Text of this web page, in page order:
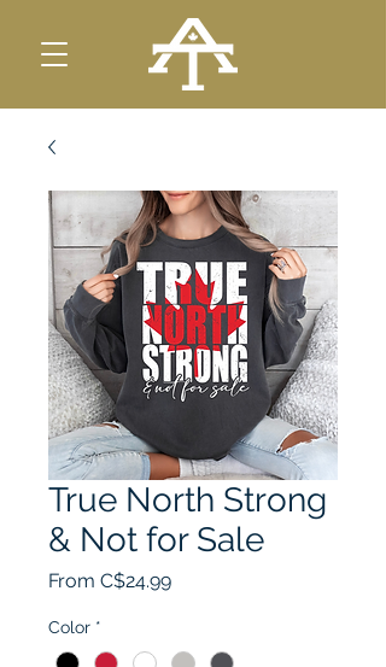
True North Strong
& Not for Sale
From C$24.99Sale
Color *